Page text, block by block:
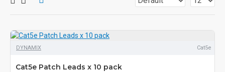
DYNAMIX Cat5e
Cat5e Patch Leads x 10 pack